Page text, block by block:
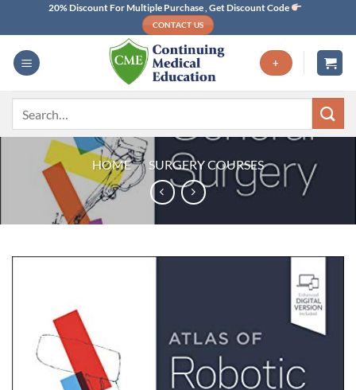
content
20% Discount For Multiple Purchase , Get Discount Code
CONTACT US
+
HOME / SURGERY COURSES